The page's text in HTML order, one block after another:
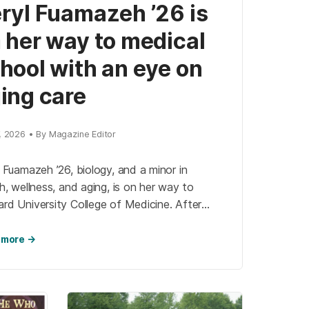
Fuamazeh ’26 is
her way to medical
with an eye on
care
2026 • By Magazine Editor
’26, biology, and a minor in
wellness, and aging, is on her way to
University College of Medicine. After
[…]
more →